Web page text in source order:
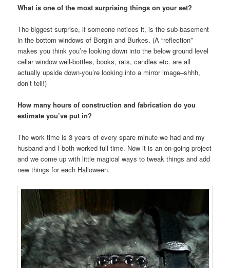
What is one of the most surprising things on your set?
The biggest surprise, if someone notices it, is the sub-basement
in the bottom windows of Borgin and Burkes. (A “reflection”
makes you think you’re looking down into the below ground level
cellar window well-bottles, books, rats, candles etc. are all
actually upside down-you’re looking into a mirror image–shhh,
don’t tell!)
How many hours of construction and fabrication do you
estimate you’ve put in?
The work time is 3 years of every spare minute we had and my
husband and I both worked full time. Now it is an on-going project
and we come up with little magical ways to tweak things and add
new things for each Halloween.